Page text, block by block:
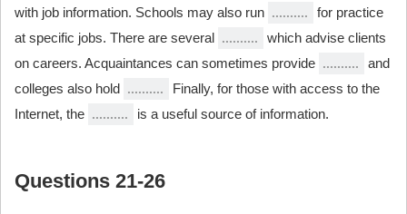
with job information. Schools may also run
for practice
at specific jobs. There are several
which advise clients
on careers. Acquaintances can sometimes provide
and
colleges also hold
Finally, for those with access to the
Internet, the
is a useful source of information.
Questions 21-26